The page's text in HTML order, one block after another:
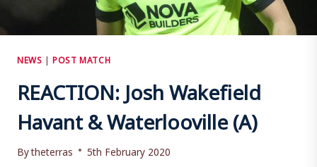
NEWS |POST MATCH
REACTION: Josh Wakefield
Havant & Waterlooville (A)
Bytheterras 5th February 2020